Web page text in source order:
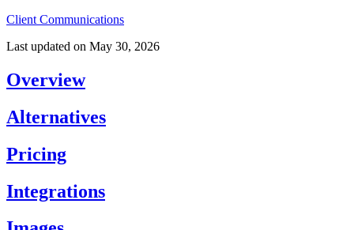
Client Communications
Last updated on May 30, 2026
Overview
Alternatives
Pricing
Integrations